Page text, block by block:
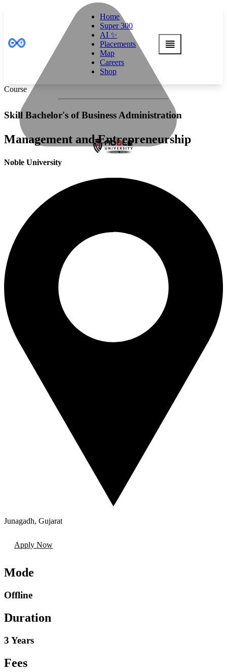
Home
Super 300
AI ✨
Placements
Map
Careers
Shop
Course
Skill Bachelor's of Business Administration
Management and Entrepreneurship
Noble University
Junagadh, Gujarat
Apply Now
Mode
Offline
Duration
3 Years
Fees